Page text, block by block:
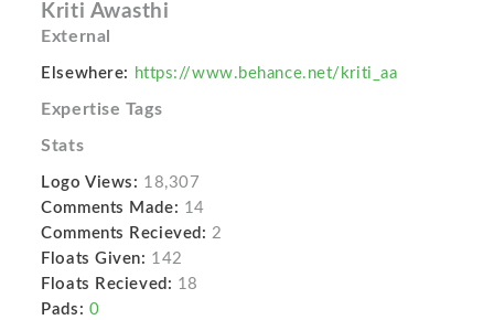
Kriti Awasthi
External
Elsewhere: https://www.behance.net/kriti_aa
Expertise Tags
Stats
Logo Views: 18,307
Comments Made: 14
Comments Recieved: 2
Floats Given: 142
Floats Recieved: 18
Pads: 0